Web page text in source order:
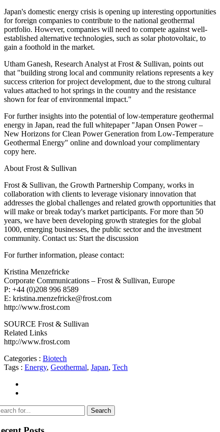
Japan's domestic energy crisis is opening up interesting opportunities
for foreign companies to contribute to the national geothermal
portfolio. However, companies will need to compete against well-
established alternative technologies, such as solar photovoltaic, to
gain a foothold in the market.
Utham Ganesh, Research Analyst at Frost & Sullivan, points out
that "building strong local and community relations represents a key
success criterion for project development, due to the strong cultural
values attached to hot springs in the country and the resistance
shown for fear of environmental impact."
For further insights into the potential of low-temperature geothermal
energy in Japan, read the full whitepaper "Japan Onsen Power –
New Horizons for Clean Power Generation from Low-Temperature
Geothermal Energy" online and download your complimentary
copy here.
About Frost & Sullivan
Frost & Sullivan, the Growth Partnership Company, works in
collaboration with clients to leverage visionary innovation that
addresses the global challenges and related growth opportunities that
will make or break today's market participants. For more than 50
years, we have been developing growth strategies for the global
1000, emerging businesses, the public sector and the investment
community. Contact us: Start the discussion
For further information, please contact:
Kristina Menzefricke
Corporate Communications – Frost & Sullivan, Europe
P: +44 (0)208 996 8589
E: kristina.menzefricke@frost.com
http://www.frost.com
SOURCE Frost & Sullivan
Related Links
http://www.frost.com
Categories : Biotech
Tags : Energy, Geothermal, Japan, Tech